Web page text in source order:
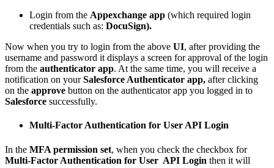
Login from the Appexchange app (which required login
credentials such as: DocuSign).
Now when you try to login from the above UI, after providing the
username and password it displays a screen for approval of the login
from the authenticator app. At the same time, you will receive a
notification on yourSalesforce Authenticator app, after clicking
on the approve button on the authenticator app you logged in to
Salesforce successfully.
Multi-Factor Authentication for User API Login
In the MFA permission set, when you check the checkbox for
Multi-Factor Authentication for User API Login then it will